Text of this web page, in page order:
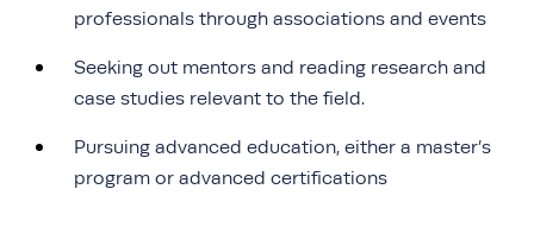
professionals through associations and events
Seeking out mentors and reading research and
case studies relevant to the field.
Pursuing advanced education, either a master’s
program or advanced certifications